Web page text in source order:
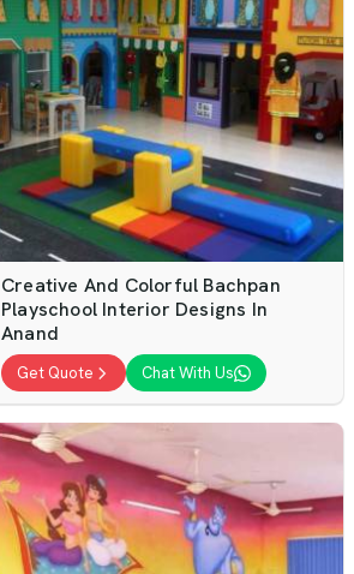
Creative And Colorful Bachpan
Playschool Interior Designs In
Anand
Get Quote Chat With Us